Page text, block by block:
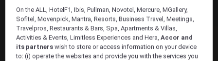
On the ALL, HotelF1, Ibis, Pullman, Novotel, Mercure, MGallery,
Sofitel, Movenpick, Mantra, Resorts, Business Travel, Meetings,
Travelpros, Restaurants & Bars, Spa, Apartments & Villas,
Activities & Events, Limitless Experiences and Hera,Accor and
its partners wish to store or access information on your device
to: (i) operate the websites and provide you with the services you